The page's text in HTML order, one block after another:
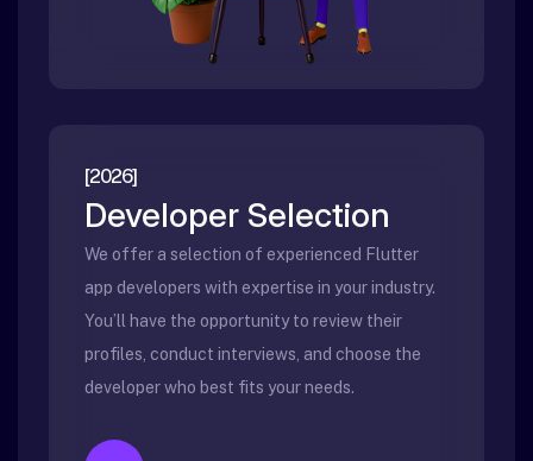
[2026]
Developer Selection
We offer a selection of experienced Flutter
app developers with expertise in your industry.
You’ll have the opportunity to review their
profiles, conduct interviews, and choose the
developer who best fits your needs.